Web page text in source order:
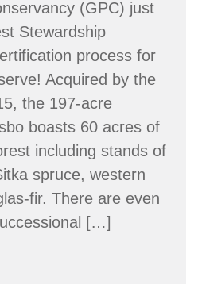
(GPC) just
Stewardship
process for
Acquired by the
the 197-acre
boasts 60 acres of
including stands of
spruce, western
fir. There are even
[…]